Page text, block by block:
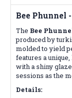
Bee Phunnel
The Bee
produced by
molded to yield
features a
with a shiny
sessions as the
Details: